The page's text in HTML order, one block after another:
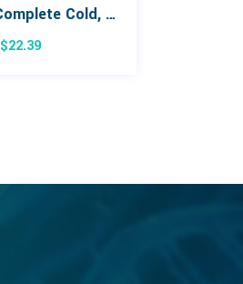
Buckley’s Complete Cold, Cough & Flu Extra Strength Day/Night Combo Pack
$22.39